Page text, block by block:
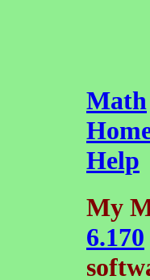
Math
Help
My
6.170